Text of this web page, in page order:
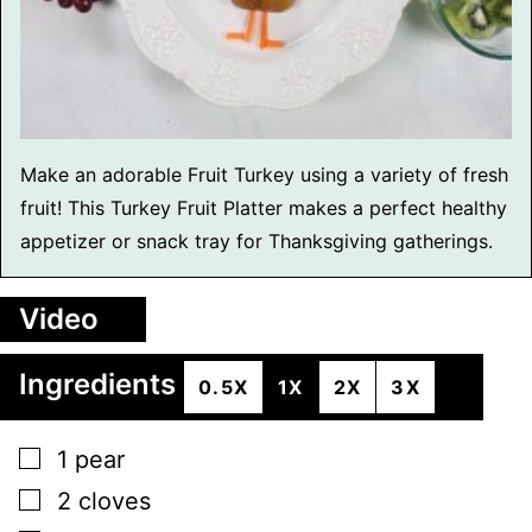
Make an adorable Fruit Turkey using a variety of fresh
fruit! This Turkey Fruit Platter makes a perfect healthy
appetizer or snack tray for Thanksgiving gatherings.
Video
Ingredients
0.5X 1X 2X 3X
▢
1 pear
▢
2 cloves